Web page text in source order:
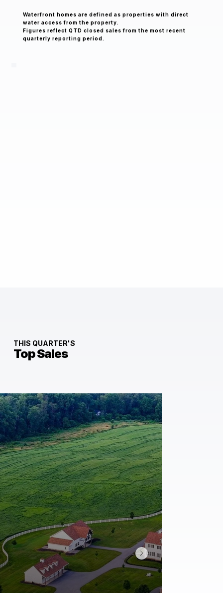
Waterfront homes are defined as properties with direct
water access from the property.
Figures reflect QTD closed sales from the most recent
quarterly reporting period.
THIS QUARTER'S
Top Sales